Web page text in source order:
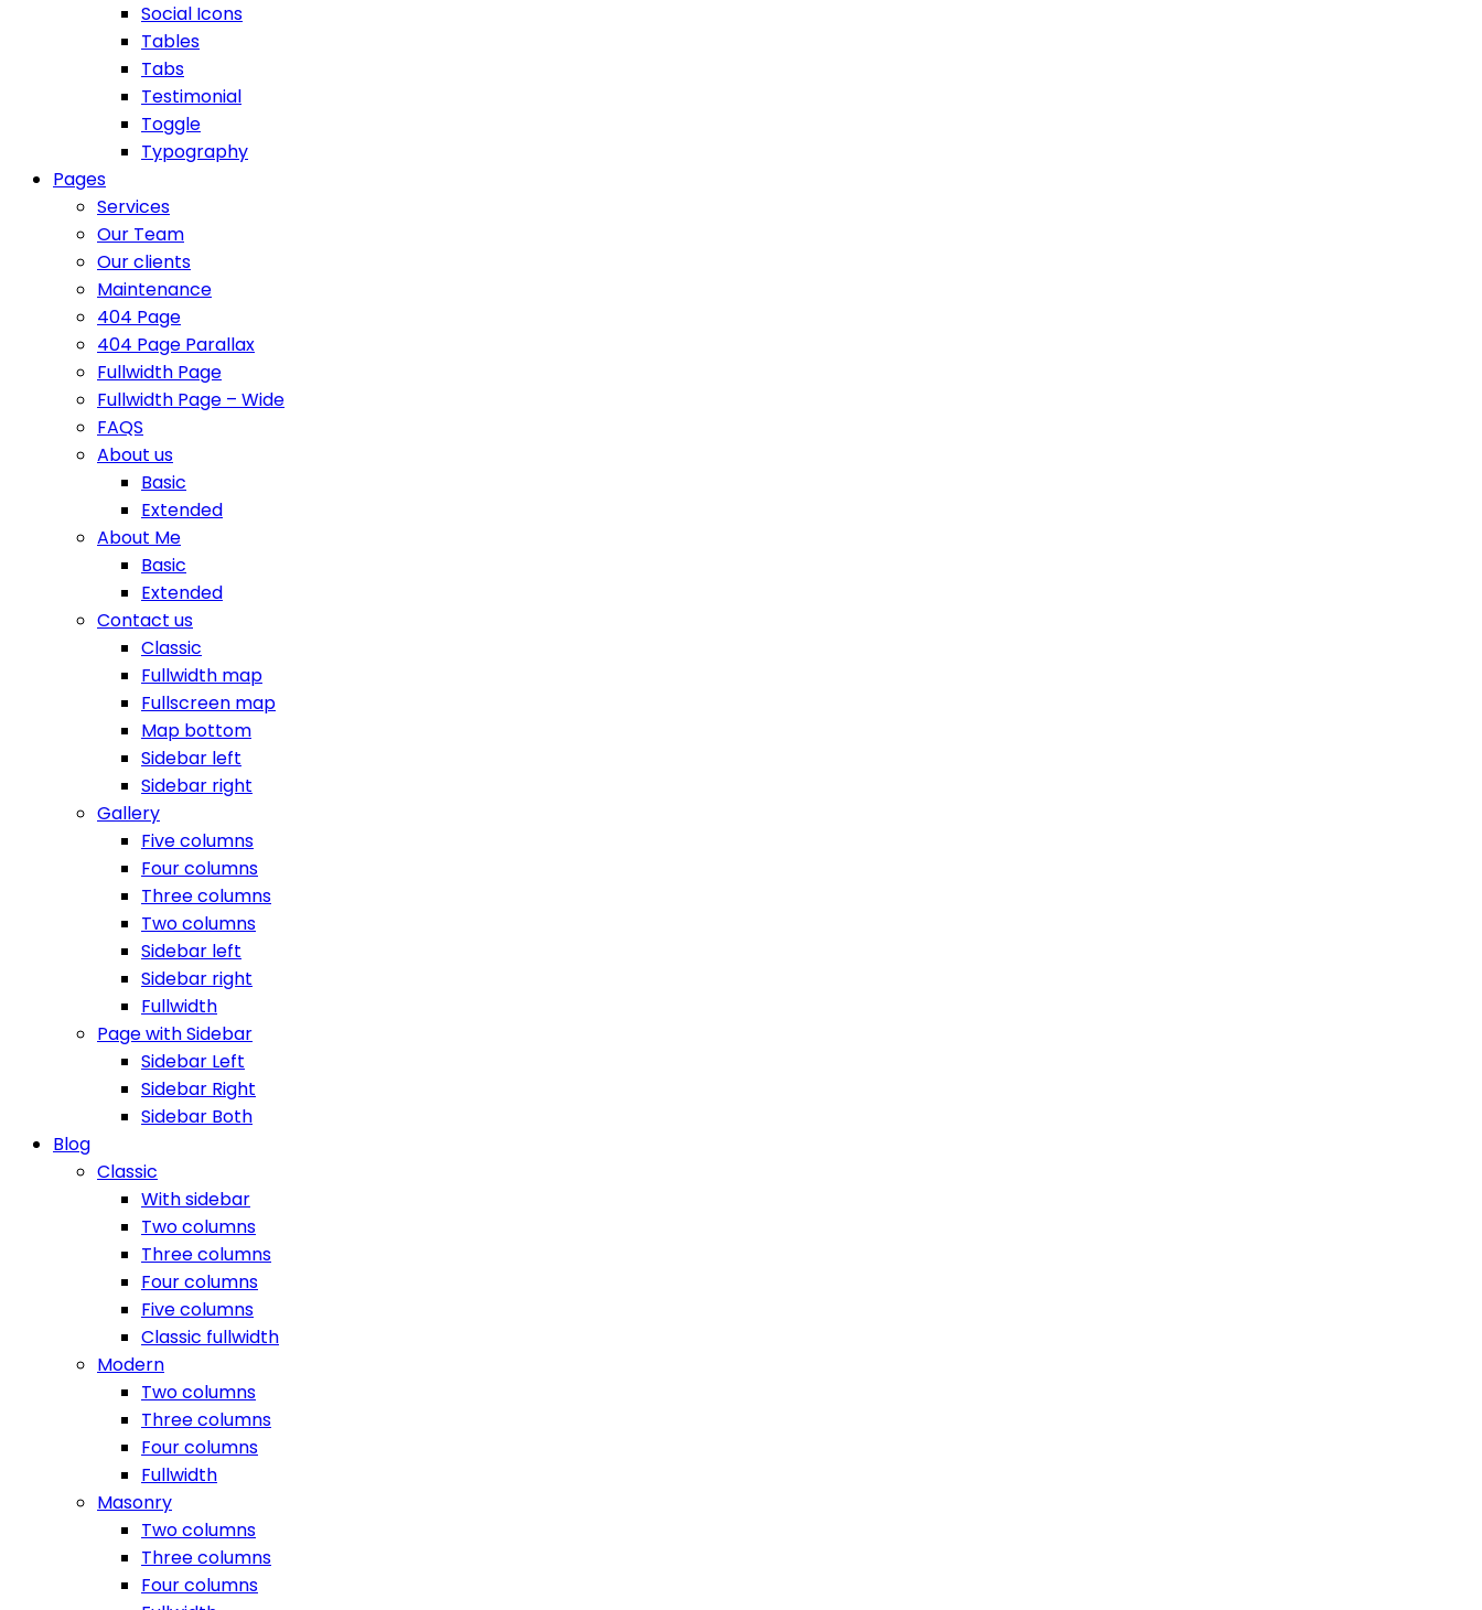
Social Icons
Tables
Tabs
Testimonial
Toggle
Typography
Pages
Services
Our Team
Our clients
Maintenance
404 Page
404 Page Parallax
Fullwidth Page
Fullwidth Page – Wide
FAQS
About us
Basic
Extended
About Me
Basic
Extended
Contact us
Classic
Fullwidth map
Fullscreen map
Map bottom
Sidebar left
Sidebar right
Gallery
Five columns
Four columns
Three columns
Two columns
Sidebar left
Sidebar right
Fullwidth
Page with Sidebar
Sidebar Left
Sidebar Right
Sidebar Both
Blog
Classic
With sidebar
Two columns
Three columns
Four columns
Five columns
Classic fullwidth
Modern
Two columns
Three columns
Four columns
Fullwidth
Masonry
Two columns
Three columns
Four columns